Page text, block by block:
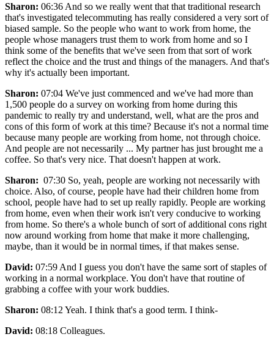
Sharon: 06:36 And so we really went that that traditional research
that's investigated telecommuting has really considered a very sort of
biased sample. So the people who want to work from home, the
people whose managers trust them to work from home and so I
think some of the benefits that we've seen from that sort of work
reflect the choice and the trust and things of the managers. And that's
why it's actually been important.
Sharon: 07:04 We've just commenced and we've had more than
1,500 people do a survey on working from home during this
pandemic to really try and understand, well, what are the pros and
cons of this form of work at this time? Because it's not a normal time
because many people are working from home, not through choice.
And people are not necessarily ... My partner has just brought me a
coffee. So that's very nice. That doesn't happen at work.
Sharon: 07:30 So, yeah, people are working not necessarily with
choice. Also, of course, people have had their children home from
school, people have had to set up really rapidly. People are working
from home, even when their work isn't very conducive to working
from home. So there's a whole bunch of sort of additional cons right
now around working from home that make it more challenging,
maybe, than it would be in normal times, if that makes sense.
David: 07:59 And I guess you don't have the same sort of staples of
working in a normal workplace. You don't have that routine of
grabbing a coffee with your work buddies.
Sharon: 08:12 Yeah. I think that's a good term. I think-
David: 08:18 Colleagues.